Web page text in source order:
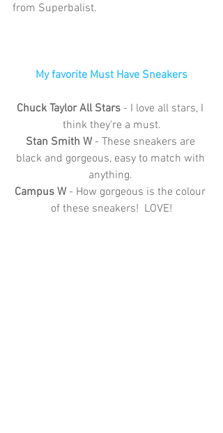
from Superbalist.
My favorite Must Have Sneakers
Chuck Taylor All Stars - I love all stars, I
think they're a must.
Stan Smith W - These sneakers are
black and gorgeous, easy to match with
anything.
Campus W - How gorgeous is the colour
of these sneakers!  LOVE!